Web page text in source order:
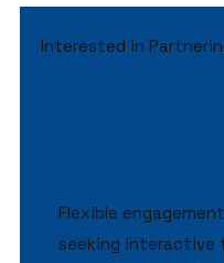
Interested in
Flexible
seeking interactive